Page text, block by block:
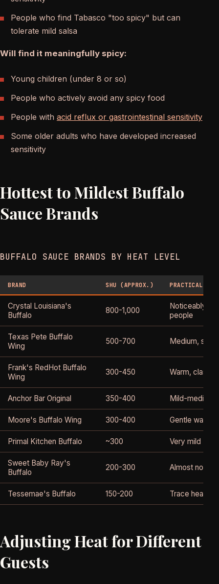
People who find Tabasco "too spicy" but can
tolerate mild salsa
Will find it meaningfully spicy:
Young children (under 8 or so)
People who actively avoid any spicy food
People with acid reflux or gastrointestinal sensitivity
Some older adults who have developed increased
sensitivity
Hottest to Mildest Buffalo
Sauce Brands
BUFFALO SAUCE BRANDS BY HEAT LEVEL
BRAND SHU (APPROX.) PRACTICAL
Crystal Louisiana's
Buffalo
800-1,000
Noticeably
people
Texas Pete Buffalo
Wing
500-700 Medium,
Frank's RedHot Buffalo
Wing
300-450 Warm, classic
Anchor Bar Original 350-400 Mild-medium
Moore's Buffalo Wing 300-400 Gentle warmth
Primal Kitchen Buffalo ~300 Very mild
Sweet Baby Ray's
Buffalo
200-300 Almost no
Tessemae's Buffalo 150-200 Trace heat
Adjusting Heat for Different
Guests